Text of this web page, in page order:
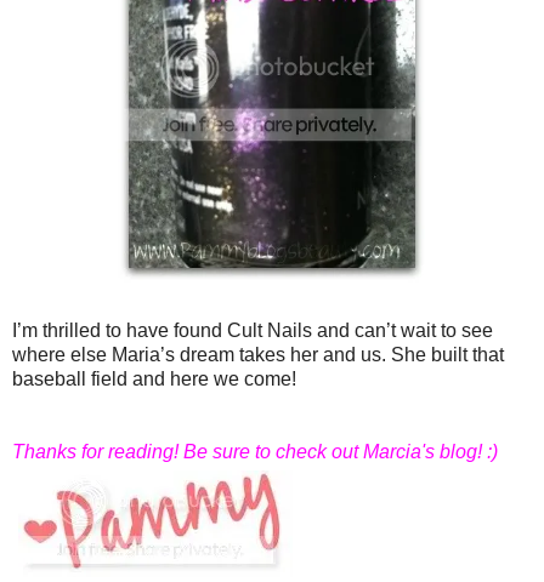
I’m thrilled to have found Cult Nails and can’t wait to see
where else Maria’s dream takes her and us. She built that
baseball field and here we come!
Thanks for reading! Be sure to check out Marcia's blog! :)